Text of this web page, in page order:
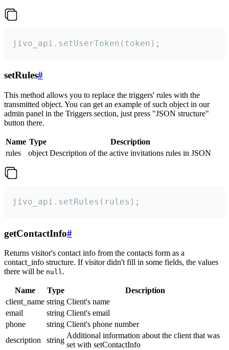
jivo_api.setUserToken(token);
setRules#
This method allows you to replace the triggers' rules with the
transmitted object. You can get an example of such object in our
admin panel in the Triggers section, just press "JSON structure"
button there.
Name Type
Description
rules
object Description of the active invitations rules in JSON
jivo_api.setRules(rules);
getContactInfo#
Returns visitor's contact info from the contacts form as a
contact_info structure. If visitor didn't fill in some fields, the values
there will be null.
Name Type
Description
client_name string Client's name
email
string Client's email
phone
string Client's phone number
description
string
Additional information about the client that was
set with setContactInfo